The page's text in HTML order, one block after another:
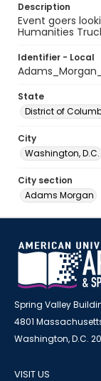
Description
Event goers
Humanities
Identifier - Local
State
District of
City
Washington, D.C.
City section
Adams Morgan
Spring Valley
4801
Washington, D.C.
VISIT US